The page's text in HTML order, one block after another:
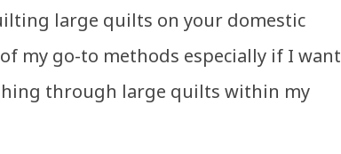
large quilts on your domestic
my go-to methods especially if I want
through large quilts within my